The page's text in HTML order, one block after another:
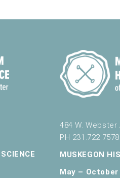
484 W. Webster
PH 231.722.7578
MUSKEGON
May – October